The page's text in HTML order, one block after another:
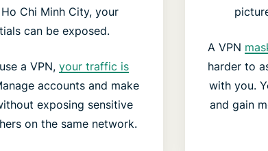
Chi Minh City, your
can be exposed.
a VPN, your traffic is
accounts and make
exposing sensitive
on the same network.
A VPN
harder to
with you.
and gain